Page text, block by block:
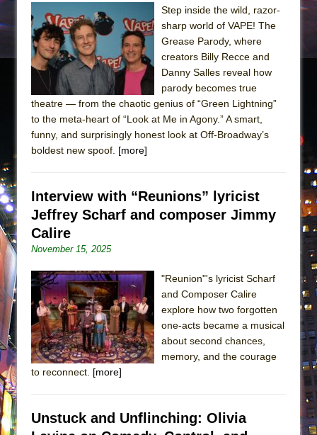
Step inside the wild, razor-
sharp world of VAPE! The
Grease Parody, where
creators Billy Recce and
Danny Salles reveal how
parody becomes true
theatre — from the chaotic genius of “Green Lightning”
to the meta-heart of “Look at Me in Agony.” A smart,
funny, and surprisingly honest look at Off-Broadway’s
boldest new spoof. [more]
Interview with “Reunions” lyricist
Jeffrey Scharf and composer Jimmy
Calire
November 15, 2025
"Reunion"'s lyricist Scharf
and Composer Calire
explore how two forgotten
one-acts became a musical
about second chances,
memory, and the courage
to reconnect. [more]
Unstuck and Unflinching: Olivia